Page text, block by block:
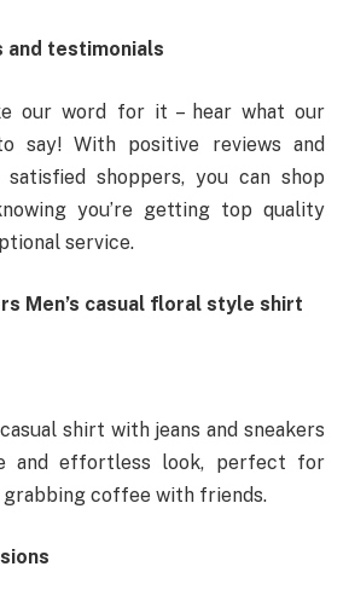
and testimonials
our word for it – hear what our
say! With positive reviews and
shoppers, you can shop
you’re getting top quality
service.
Men’s casual floral style shirt
shirt with jeans and sneakers
and effortless look, perfect for
grabbing coffee with friends.